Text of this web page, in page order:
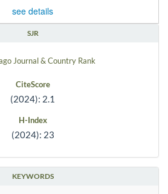
see details
SJR
CiteScore
(2024): 2.1
H-Index
(2024): 23
KEYWORDS